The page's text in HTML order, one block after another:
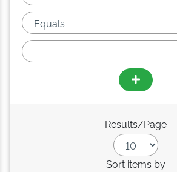
Results/Page
Sort items by